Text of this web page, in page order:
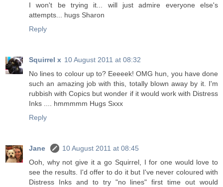
I won't be trying it... will just admire everyone else's
attempts... hugs Sharon
Reply
Squirrel x 10 August 2011 at 08:32
No lines to colour up to? Eeeeek! OMG hun, you have done
such an amazing job with this, totally blown away by it. I'm
rubbish with Copics but wonder if it would work with Distress
Inks .... hmmmmm Hugs Sxxx
Reply
Jane
10 August 2011 at 08:45
Ooh, why not give it a go Squirrel, I for one would love to
see the results. I'd offer to do it but I've never coloured with
Distress Inks and to try "no lines" first time out would